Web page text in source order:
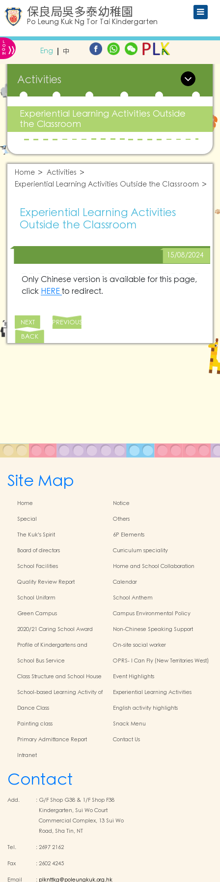
保良局吳多泰幼稚園
Po Leung Kuk Ng Tor Tai Kindergarten
L
O
G
IN » Eng 中
Activities
Experiential Learning Activities Outside
the Classroom
Home
Activities
Experiential Learning Activities Outside the Classroom
Experiential Learning Activities
Outside the Classroom
15/08/2024
Only Chinese version is available for this page,
click HEREto redirect.
NEXT
PREVIOUS
BACK
Site Map
Home
Notice
Special
Others
The Kuk's Spirit
6P Elements
Board of directors
Curriculum speciality
School Facilities
Home and School Collaboration
Quality Review Report
Calendar
School Uniform
School Anthem
Green Campus
Campus Environmental Policy
2020/21 Caring School Award
Non-Chinese Speaking Support
Profile of Kindergartens and
On-site social worker
School Bus Service
OPRS- I Can Fly (New Territories West)
Class Structure and School House
Event Highlights
School-based Learning Activity of
Experiential Learning Activities
Dance Class
English activity highlights
Painting class
Snack Menu
Primary Admittance Report
Contact Us
Intranet
Contact
Add. : G/F Shop G38 & 1/F Shop F38
Kindergarten, Sui Wo Court
Commercial Complex, 13 Sui Wo
Road, Sha Tin, NT
Tel. :2697 2162
Fax :2602 4245
Email : plknttkg@poleungkuk.org.hk